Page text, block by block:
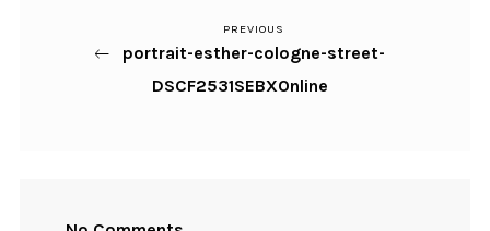
Beitragsnavigation
Previous
Post
PREVIOUS
portrait-esther-cologne-street-
DSCF2531SEBXOnline